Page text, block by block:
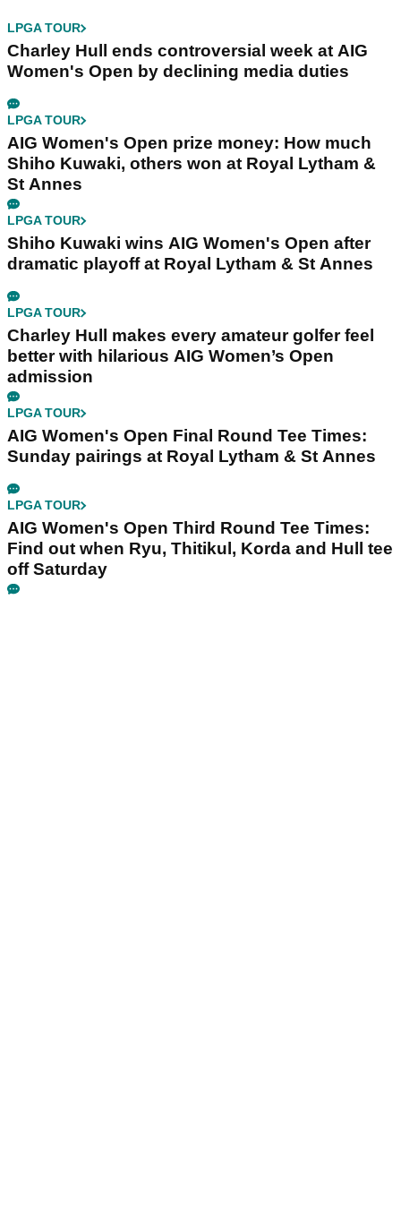
LPGA TOUR
Charley Hull ends controversial week at AIG
Women's Open by declining media duties
LPGA TOUR
AIG Women's Open prize money: How much
Shiho Kuwaki, others won at Royal Lytham &
St Annes
LPGA TOUR
Shiho Kuwaki wins AIG Women's Open after
dramatic playoff at Royal Lytham & St Annes
LPGA TOUR
Charley Hull makes every amateur golfer feel
better with hilarious AIG Women’s Open
admission
LPGA TOUR
AIG Women's Open Final Round Tee Times:
Sunday pairings at Royal Lytham & St Annes
LPGA TOUR
AIG Women's Open Third Round Tee Times:
Find out when Ryu, Thitikul, Korda and Hull tee
off Saturday